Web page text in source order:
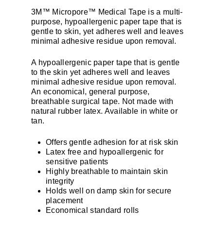
3M™ Micropore™ Medical Tape is a multi-
purpose, hypoallergenic paper tape that is
gentle to skin, yet adheres well and leaves
minimal adhesive residue upon removal.
A hypoallergenic paper tape that is gentle
to the skin yet adheres well and leaves
minimal adhesive residue upon removal.
An economical, general purpose,
breathable surgical tape. Not made with
natural rubber latex. Available in white or
tan.
Offers gentle adhesion for at risk skin
Latex free and hypoallergenic for
sensitive patients
Highly breathable to maintain skin
integrity
Holds well on damp skin for secure
placement
Economical standard rolls